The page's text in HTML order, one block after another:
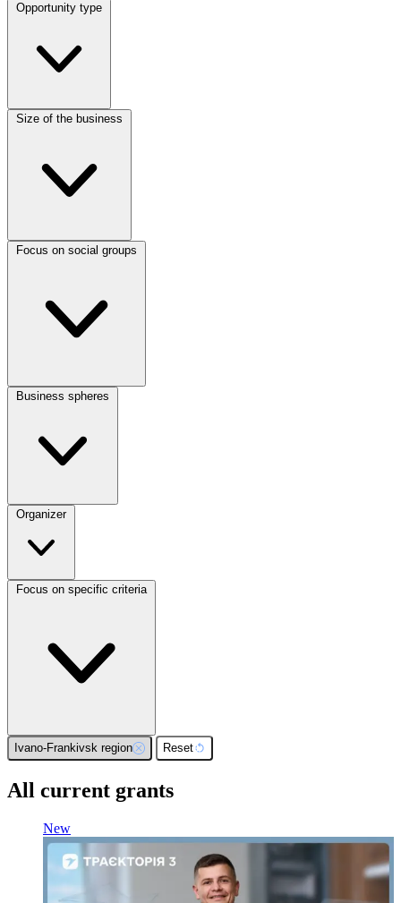
Opportunity type
Size of the business
Focus on social groups
Business spheres
Organizer
Focus on specific criteria
Ivano-Frankivsk region Reset
All current grants
New